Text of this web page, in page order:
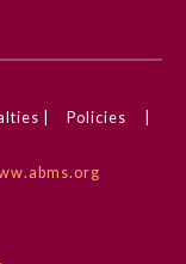
| Policies